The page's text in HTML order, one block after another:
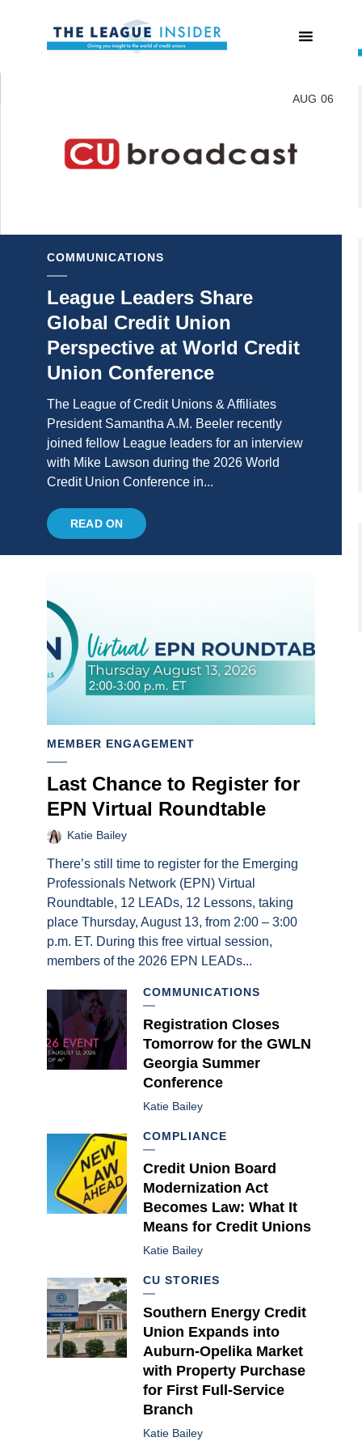
AUG 06
COMMUNICATIONS
League Leaders Share
Global Credit Union
Perspective at World Credit
Union Conference
The League of Credit Unions & Affiliates
President Samantha A.M. Beeler recently
joined fellow League leaders for an interview
with Mike Lawson during the 2026 World
Credit Union Conference in...
READ ON
MEMBER ENGAGEMENT
Last Chance to Register for
EPN Virtual Roundtable
Katie Bailey
There’s still time to register for the Emerging
Professionals Network (EPN) Virtual
Roundtable, 12 LEADs, 12 Lessons, taking
place Thursday, August 13, from 2:00 – 3:00
p.m. ET. During this free virtual session,
members of the 2026 EPN LEADs...
COMMUNICATIONS
Registration Closes
Tomorrow for the GWLN
Georgia Summer
Conference
Katie Bailey
COMPLIANCE
Credit Union Board
Modernization Act
Becomes Law: What It
Means for Credit Unions
Katie Bailey
CU STORIES
Southern Energy Credit
Union Expands into
Auburn-Opelika Market
with Property Purchase
for First Full-Service
Branch
Katie Bailey